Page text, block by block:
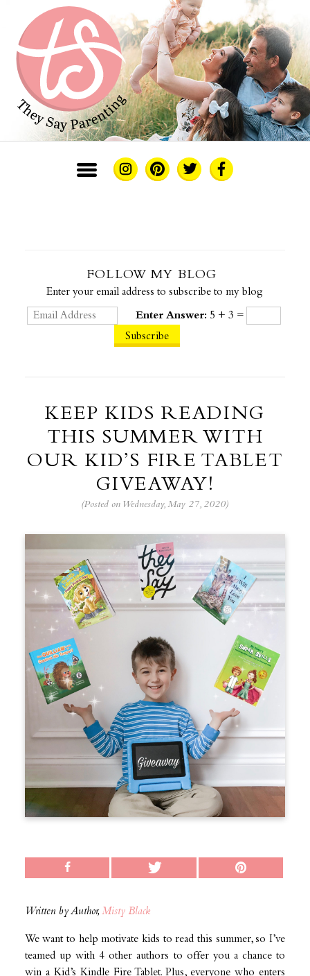
FOLLOW MY BLOG
Enter your email address to subscribe to my blog
Enter Answer: 5 + 3 =
KEEP KIDS READING
THIS SUMMER WITH
OUR KID’S FIRE TABLET
GIVEAWAY!
(Posted on Wednesday, May 27, 2020)
Written by Author, Misty Black
We want to help motivate kids to read this summer, so I’ve
teamed up with 4 other authors to offer you a chance to
win a Kid’s Kindle Fire Tablet. Plus, everyone who enters